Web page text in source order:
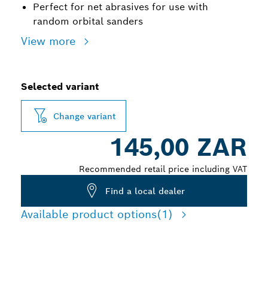
Perfect for net abrasives for use with
random orbital sanders
View more
Selected variant
Change variant
145,00 ZAR
Recommended retail price including VAT
Find a local dealer
Available product options(1)